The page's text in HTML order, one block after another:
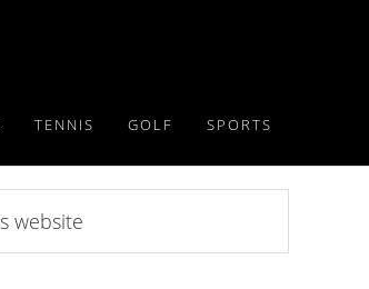
TENNIS GOLF SPORTS